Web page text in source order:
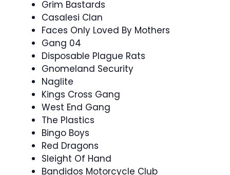
Grim Bastards
Casalesi Clan
Faces Only Loved By Mothers
Gang 04
Disposable Plague Rats
Gnomeland Security
Naglite
Kings Cross Gang
West End Gang
The Plastics
Bingo Boys
Red Dragons
Sleight Of Hand
Bandidos Motorcycle Club